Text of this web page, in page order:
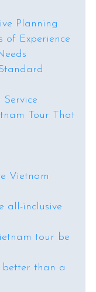
Planning
of Experience
Tour That
Vietnam
all-inclusive
tour be
than a